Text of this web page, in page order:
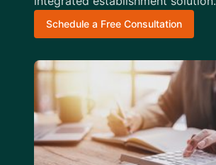
Schedule a Free Consultation